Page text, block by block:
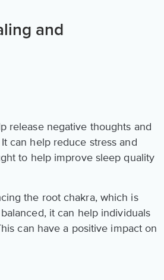
and
release negative thoughts and
can help reduce stress and
to help improve sleep quality
the root chakra, which is
it can help individuals
can have a positive impact on